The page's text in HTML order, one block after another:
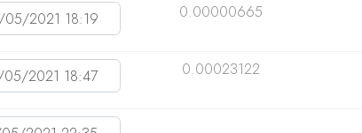
0.00000665
0.00023122